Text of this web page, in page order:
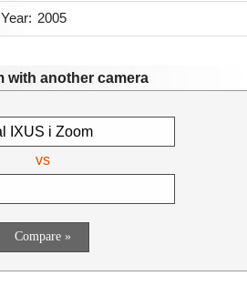
Year: 2005
with another camera
vs